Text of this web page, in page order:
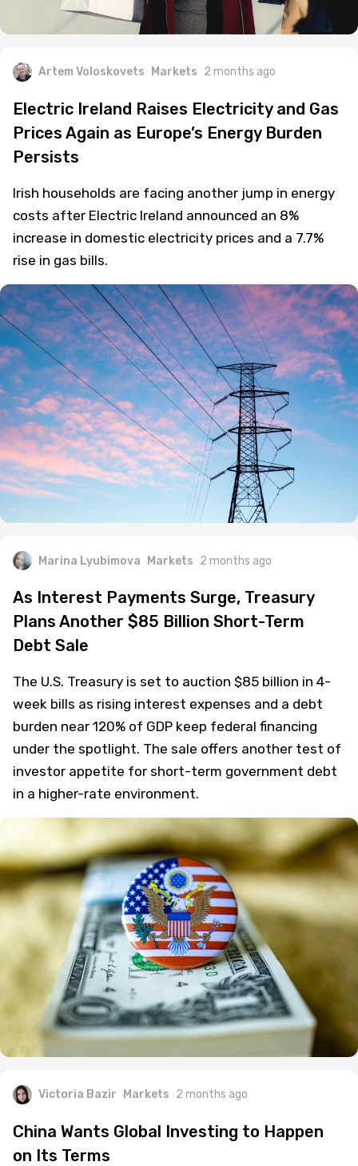
Artem Voloskovets Markets 2 months ago
Electric Ireland Raises Electricity and Gas
Prices Again as Europe’s Energy Burden
Persists
Irish households are facing another jump in energy
costs after Electric Ireland announced an 8%
increase in domestic electricity prices and a 7.7%
rise in gas bills.
Marina Lyubimova Markets 2 months ago
As Interest Payments Surge, Treasury
Plans Another $85 Billion Short-Term
Debt Sale
The U.S. Treasury is set to auction $85 billion in 4-
week bills as rising interest expenses and a debt
burden near 120% of GDP keep federal financing
under the spotlight. The sale offers another test of
investor appetite for short-term government debt
in a higher-rate environment.
Victoria Bazir Markets 2 months ago
China Wants Global Investing to Happen
on Its Terms